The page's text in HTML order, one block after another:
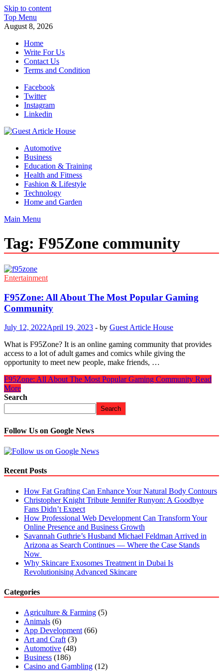
Skip to content
Top Menu
August 8, 2026
Home
Write For Us
Contact Us
Terms and Condition
Facebook
Twitter
Instagram
Linkedin
Guest Article House | Latest News | Magazines |
Automotive
Business
Education & Training
Health and Fitness
Fashion & Lifestyle
Technology
Home and Garden
Main Menu
Tag: F95Zone community
Entertainment
F95Zone: All About The Most Popular Gaming
Community
July 12, 2022April 19, 2023 - by Guest Article House
What is F95Zone? It is an online gaming community that provides
access to a lot of adult games and comics while giving the
opportunity to meet new people, make friends, …
F95Zone: All About The Most Popular Gaming Community Read
More
Search
Search
Follow Us on Google News
Recent Posts
How Fat Grafting Can Enhance Your Natural Body Contours
Christopher Knight Tribute Jennifer Runyon: A Goodbye
Fans Didn’t Expect
How Professional Web Development Can Transform Your
Online Presence and Business Growth
Savannah Guthrie’s Husband Michael Feldman Arrived in
Arizona as Search Continues — Where the Case Stands
Now
Why Skincare Exosomes Treatment in Dubai Is
Revolutionising Advanced Skincare
Categories
Agriculture & Farming (5)
Animals (6)
App Development (66)
Art and Craft (3)
Automotive (48)
Business (186)
Casino and Gambling (12)